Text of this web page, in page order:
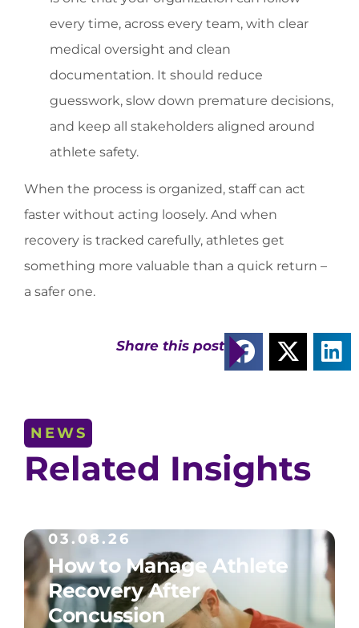
every time, across every team, with clear
medical oversight and clean
documentation. It should reduce
guesswork, slow down premature decisions,
and keep all stakeholders aligned around
athlete safety.
When the process is organized, staff can act
faster without acting loosely. And when
recovery is tracked carefully, athletes get
something more valuable than a quick return –
a safer one.
Share this post
NEWS
Related Insights
03.08.26
How to Manage Athlete
Recovery After
Concussion